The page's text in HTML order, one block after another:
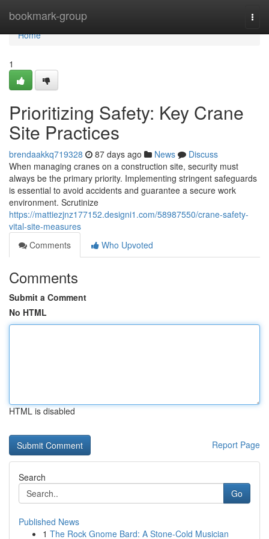
bookmark-group
Home
Home
1
Prioritizing Safety: Key Crane
Site Practices
brendaakkq719328 87 days ago News
Discuss
When managing cranes on a construction site, security must
always be the primary priority. Implementing stringent safeguards
is essential to avoid accidents and guarantee a secure work
environment. Scrutinize
https://mattiezjnz177152.designi1.com/58987550/crane-safety-
vital-site-measures
Comments
Who Upvoted
Comments
Submit a Comment
No HTML
HTML is disabled
Report Page
Search
Go
Published News
1 The Rock Gnome Bard: A Stone-Cold Musician